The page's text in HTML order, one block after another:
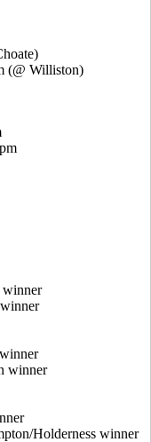
(@ Williston)
winner
Holderness winner